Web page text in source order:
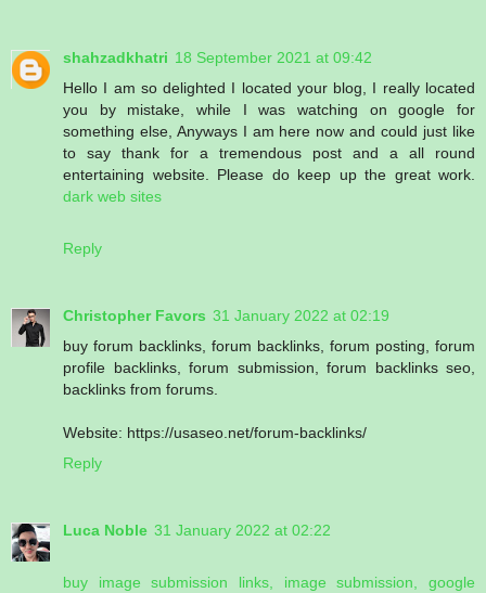
shahzadkhatri 18 September 2021 at 09:42
Hello I am so delighted I located your blog, I really located
you by mistake, while I was watching on google for
something else, Anyways I am here now and could just like
to say thank for a tremendous post and a all round
entertaining website. Please do keep up the great work.
dark web sites
Reply
Christopher Favors 31 January 2022 at 02:19
buy forum backlinks, forum backlinks, forum posting, forum
profile backlinks, forum submission, forum backlinks seo,
backlinks from forums.
Website: https://usaseo.net/forum-backlinks/
Reply
Luca Noble 31 January 2022 at 02:22
buy image submission links, image submission, google